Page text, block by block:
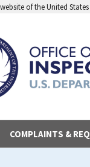
of the United
COMPLAINTS &